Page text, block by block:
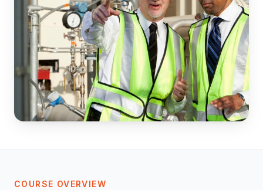
COURSE OVERVIEW